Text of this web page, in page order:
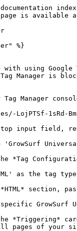
is available
%}
with using
Manager is
Manager
1sRd-
input field,
*Tag
as the tag
section,
GrowSurf
*Triggering*
pages of your